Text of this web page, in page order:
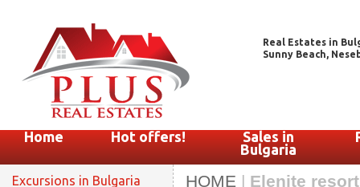
Real Estates in
Sunny Beach,
Home Hot offers!
Sales in
Bulgaria
Excursions in Bulgaria
HOME | Elenite